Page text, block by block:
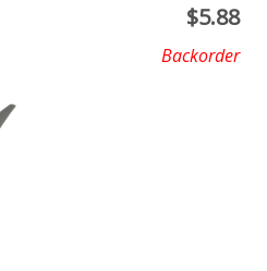
$5.88
Backorder